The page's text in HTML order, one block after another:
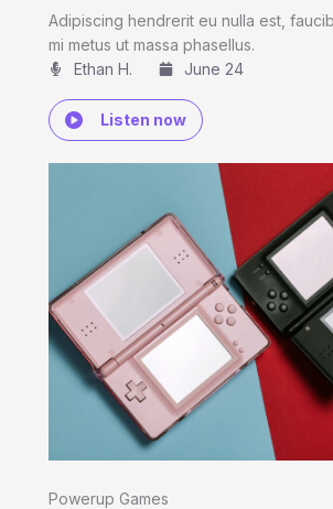
Adipiscing hendrerit eu nulla est,
mi metus ut massa phasellus.
Ethan H.
June 24
Listen now
Powerup Games